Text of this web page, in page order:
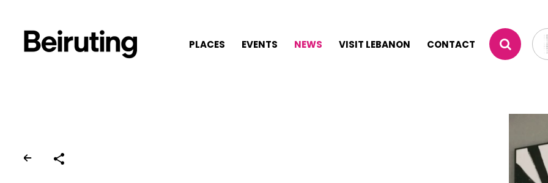
PLACES EVENTS NEWS VISIT LEBANON CONTACT
Share